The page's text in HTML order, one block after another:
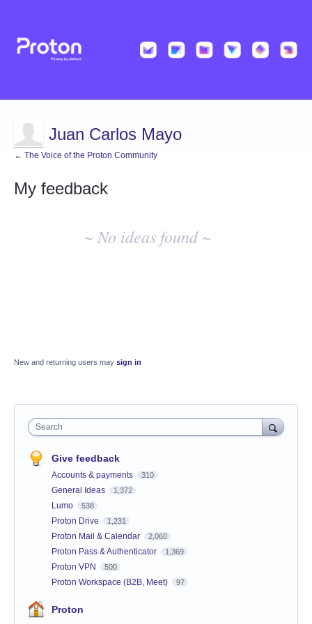
Juan Carlos Mayo
← The Voice of the Proton Community
My feedback
~ No ideas found ~
New and returning users may sign in
Search
Give feedback
Accounts & payments 310
General Ideas 1,372
Lumo 538
Proton Drive 1,231
Proton Mail & Calendar 2,060
Proton Pass & Authenticator 1,369
Proton VPN 500
Proton Workspace (B2B, Meet) 97
Proton